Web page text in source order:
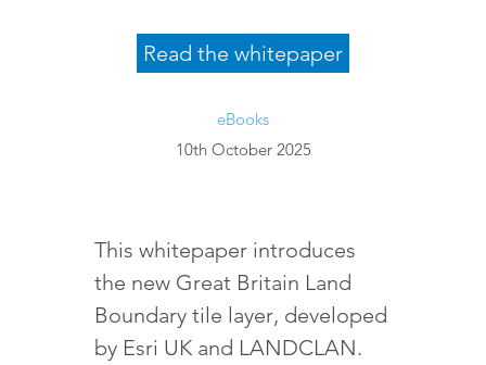
Read the whitepaper
eBooks
10th October 2025
This whitepaper introduces
the new Great Britain Land
Boundary tile layer, developed
by Esri UK and LANDCLAN.